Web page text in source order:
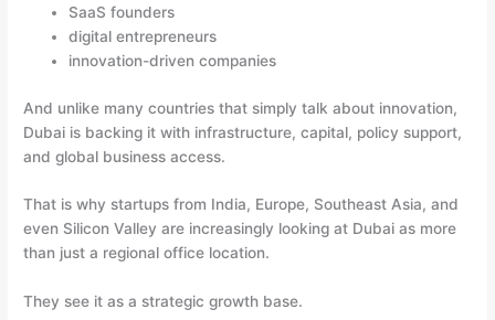
SaaS founders
digital entrepreneurs
innovation-driven companies
And unlike many countries that simply talk about innovation,
Dubai is backing it with infrastructure, capital, policy support,
and global business access.
That is why startups from India, Europe, Southeast Asia, and
even Silicon Valley are increasingly looking at Dubai as more
than just a regional office location.
They see it as a strategic growth base.